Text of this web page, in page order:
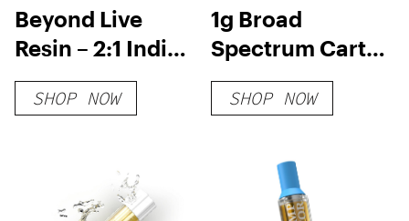
Beyond Live
Resin – 2:1 Indica
Gummies
SHOP NOW
1g Broad
Spectrum Cart-
Wedding Cake
SHOP NOW